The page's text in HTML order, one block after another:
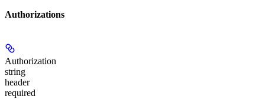
Authorizations
Authorization
string
header
required